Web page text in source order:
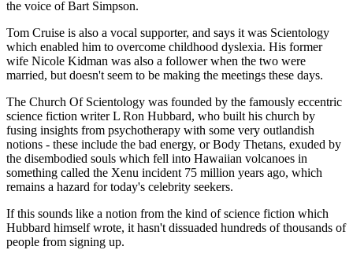
the voice of Bart Simpson.
Tom Cruise is also a vocal supporter, and says it was Scientology
which enabled him to overcome childhood dyslexia. His former
wife Nicole Kidman was also a follower when the two were
married, but doesn't seem to be making the meetings these days.
The Church Of Scientology was founded by the famously eccentric
science fiction writer L Ron Hubbard, who built his church by
fusing insights from psychotherapy with some very outlandish
notions - these include the bad energy, or Body Thetans, exuded by
the disembodied souls which fell into Hawaiian volcanoes in
something called the Xenu incident 75 million years ago, which
remains a hazard for today's celebrity seekers.
If this sounds like a notion from the kind of science fiction which
Hubbard himself wrote, it hasn't dissuaded hundreds of thousands of
people from signing up.